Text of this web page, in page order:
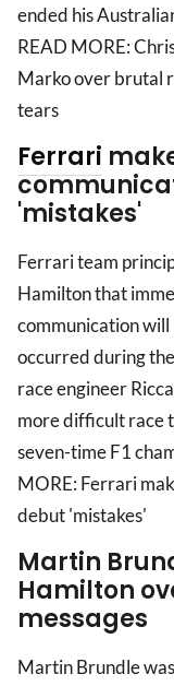
ended his
READ MORE:
Marko over brutal
tears
Ferrari
'mistakes'
Ferrari team
Hamilton that
communication
occurred during
race engineer
more difficult race
seven-time F1
MORE: Ferrari
debut 'mistakes'
Martin
Hamilton
messages
Martin Brundle